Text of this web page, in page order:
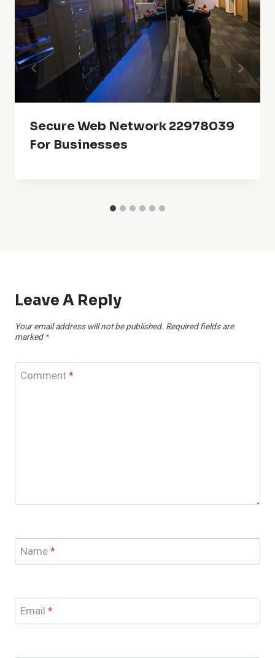
Secure Web Network 22978039
For Businesses
Leave A Reply
Your email address will not be published. Required fields are
marked *
Comment*
Name*
Email *